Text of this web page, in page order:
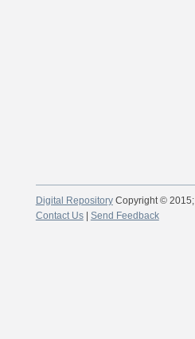
Digital RepositoryCopyright © 2015;
Contact Us| Send Feedback